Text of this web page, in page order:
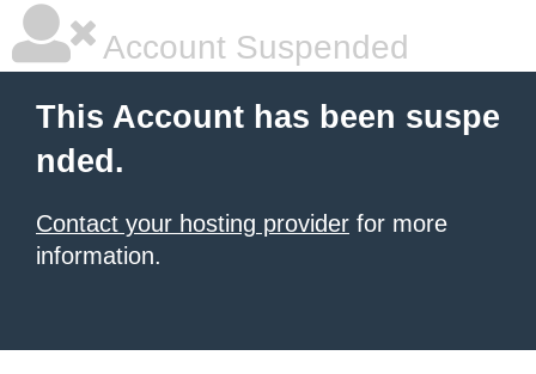
Account Suspended
This Account has been suspe
nded.
Contact your hosting provider for more
information.